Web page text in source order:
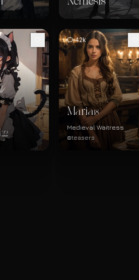
22
42k
Maria18
Medieval Waitress
@teasers